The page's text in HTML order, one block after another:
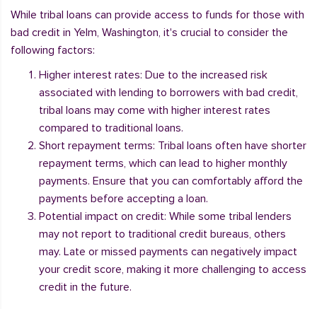
While tribal loans can provide access to funds for those with
bad credit in Yelm, Washington, it's crucial to consider the
following factors:
Higher interest rates: Due to the increased risk
associated with lending to borrowers with bad credit,
tribal loans may come with higher interest rates
compared to traditional loans.
Short repayment terms: Tribal loans often have shorter
repayment terms, which can lead to higher monthly
payments. Ensure that you can comfortably afford the
payments before accepting a loan.
Potential impact on credit: While some tribal lenders
may not report to traditional credit bureaus, others
may. Late or missed payments can negatively impact
your credit score, making it more challenging to access
credit in the future.